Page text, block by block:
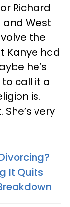
Richard
and West
the
Kanye had
he’s
call it a
is.
very
It Quits